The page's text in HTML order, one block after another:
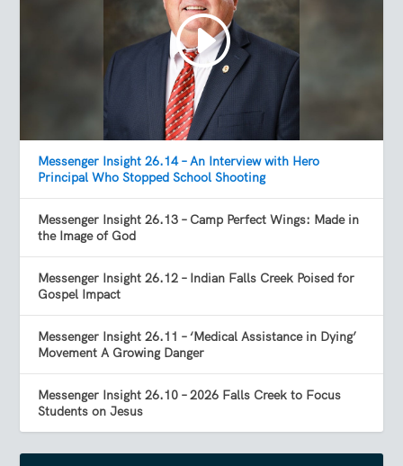
Messenger Insight 26.14 – An Interview with Hero
Principal Who Stopped School Shooting
Messenger Insight 26.13 – Camp Perfect Wings: Made in
the Image of God
Messenger Insight 26.12 – Indian Falls Creek Poised for
Gospel Impact
Messenger Insight 26.11 – ‘Medical Assistance in Dying’
Movement A Growing Danger
Messenger Insight 26.10 – 2026 Falls Creek to Focus
Students on Jesus